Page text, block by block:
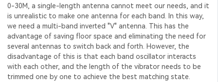
0-30M, a single-length antenna cannot meet our needs, and it
is unrealistic to make one antenna for each band. In this way,
we need a multi-band inverted "V" antenna. This has the
advantage of saving floor space and eliminating the need for
several antennas to switch back and forth. However, the
disadvantage of this is that each band oscillator interacts
with each other, and the length of the vibrator needs to be
trimmed one by one to achieve the best matching state.